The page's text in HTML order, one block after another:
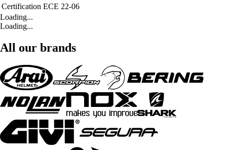
Certification ECE 22-06
Loading...
Loading...
All our brands